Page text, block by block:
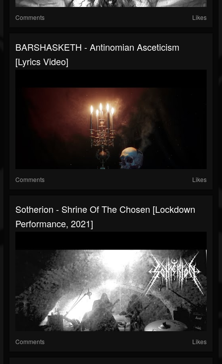
Comments Likes
BARSHASKETH - Antinomian Asceticism
[Lyrics Video]
Comments Likes
Sotherion - Shrine Of The Chosen [Lockdown
Performance, 2021]
Comments Likes